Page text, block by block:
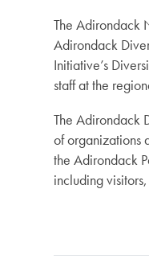
The Adirondack
Adirondack
Initiative’s
staff at the
The Adirondack
of organizations
the Adirondack
including